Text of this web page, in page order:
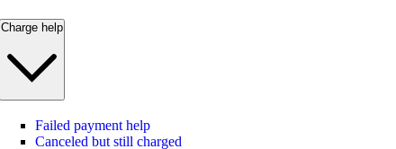
Charge help
Failed payment help
Canceled but still charged